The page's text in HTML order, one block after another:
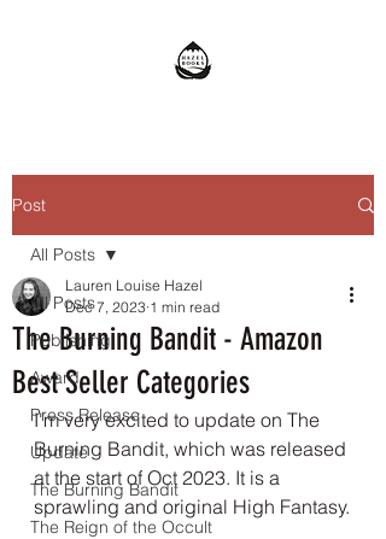
Post
All Posts
Publishing
Award
Press Release
Update
The Burning Bandit
The Reign of the Occult
All Posts
The Burning Bandit - Amazon
Best Seller Categories
Lauren Louise Hazel
Dec 7, 2023 1 min read
I'm very excited to update on The
Burning Bandit, which was released
at the start of Oct 2023. It is a
sprawling and original High Fantasy.